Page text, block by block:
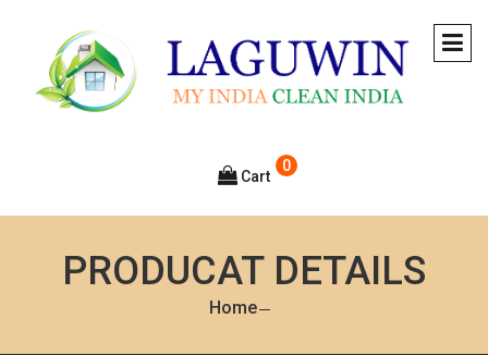
0
Cart
PRODUCAT DETAILS
Home